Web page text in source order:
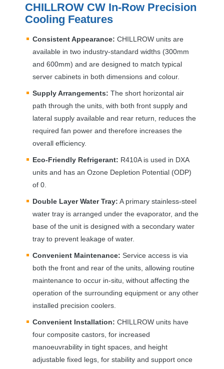
CHILLROW CW In-Row Precision
Cooling Features
Consistent Appearance: CHILLROW units are
available in two industry-standard widths (300mm
and 600mm) and are designed to match typical
server cabinets in both dimensions and colour.
Supply Arrangements: The short horizontal air
path through the units, with both front supply and
lateral supply available and rear return, reduces the
required fan power and therefore increases the
overall efficiency.
Eco-Friendly Refrigerant: R410A is used in DXA
units and has an Ozone Depletion Potential (ODP)
of 0.
Double Layer Water Tray: A primary stainless-steel
water tray is arranged under the evaporator, and the
base of the unit is designed with a secondary water
tray to prevent leakage of water.
Convenient Maintenance: Service access is via
both the front and rear of the units, allowing routine
maintenance to occur in-situ, without affecting the
operation of the surrounding equipment or any other
installed precision coolers.
Convenient Installation: CHILLROW units have
four composite castors, for increased
manoeuvrability in tight spaces, and height
adjustable fixed legs, for stability and support once